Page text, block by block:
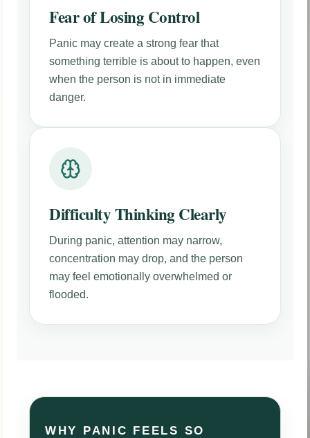
Fear of Losing Control
Panic may create a strong fear that
something terrible is about to happen, even
when the person is not in immediate
danger.
Difficulty Thinking Clearly
During panic, attention may narrow,
concentration may drop, and the person
may feel emotionally overwhelmed or
flooded.
WHY PANIC FEELS SO